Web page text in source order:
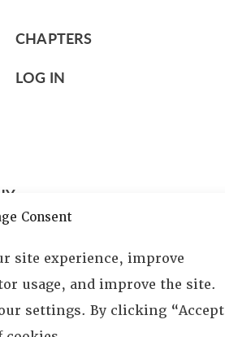
Consent
site experience, improve
usage, and improve the site.
settings. By clicking “Accept
CHAPTERS
LOG IN